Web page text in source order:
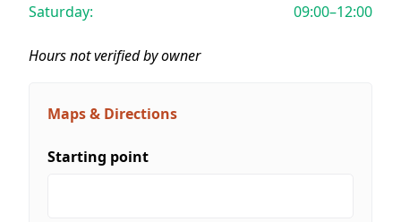
Saturday:
09:00–12:00
Hours not verified by owner
Maps & Directions
Starting point